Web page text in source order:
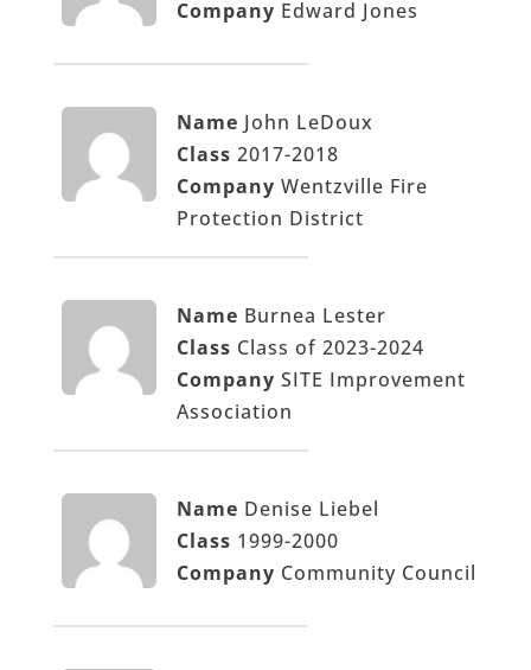
Company Edward Jones
Name John LeDoux
Class 2017-2018
Company Wentzville Fire
Protection District
Name Burnea Lester
Class Class of 2023-2024
Company SITE Improvement
Association
Name Denise Liebel
Class 1999-2000
Company Community Council